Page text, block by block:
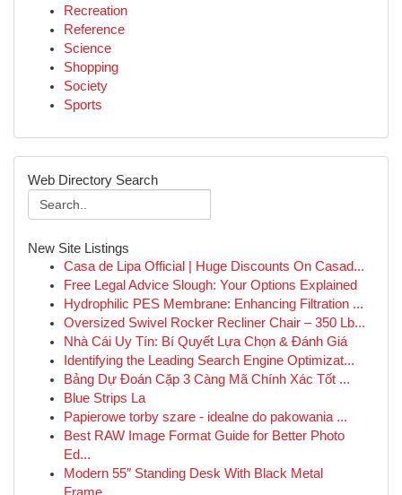
Recreation
Reference
Science
Shopping
Society
Sports
Web Directory Search
New Site Listings
Casa de Lipa Official | Huge Discounts On Casad...
Free Legal Advice Slough: Your Options Explained
Hydrophilic PES Membrane: Enhancing Filtration ...
Oversized Swivel Rocker Recliner Chair – 350 Lb...
Nhà Cái Uy Tín: Bí Quyết Lựa Chọn & Đánh Giá
Identifying the Leading Search Engine Optimizat...
Bảng Dự Đoán Cặp 3 Càng Mã Chính Xác Tốt ...
Blue Strips La
Papierowe torby szare - idealne do pakowania ...
Best RAW Image Format Guide for Better Photo
Ed...
Modern 55″ Standing Desk With Black Metal